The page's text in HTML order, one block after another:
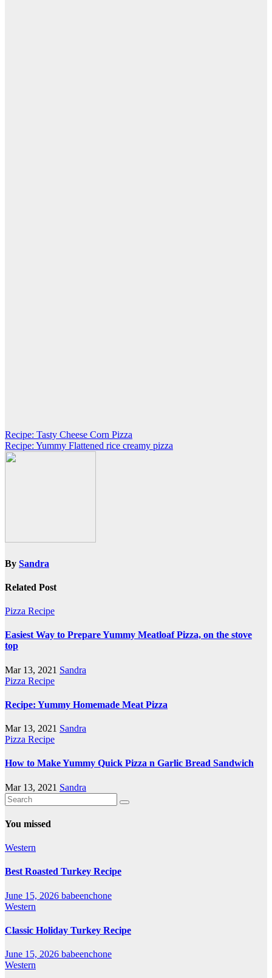
Post
navigation
Recipe: Tasty Cheese Corn Pizza
Recipe: Yummy Flattened rice creamy pizza
By Sandra
Related Post
Pizza Recipe
Easiest Way to Prepare Yummy Meatloaf Pizza, on the stove
top
Mar 13, 2021 Sandra
Pizza Recipe
Recipe: Yummy Homemade Meat Pizza
Mar 13, 2021 Sandra
Pizza Recipe
How to Make Yummy Quick Pizza n Garlic Bread Sandwich
Mar 13, 2021 Sandra
You missed
Western
Best Roasted Turkey Recipe
June 15, 2026 babeenchone
Western
Classic Holiday Turkey Recipe
June 15, 2026 babeenchone
Western